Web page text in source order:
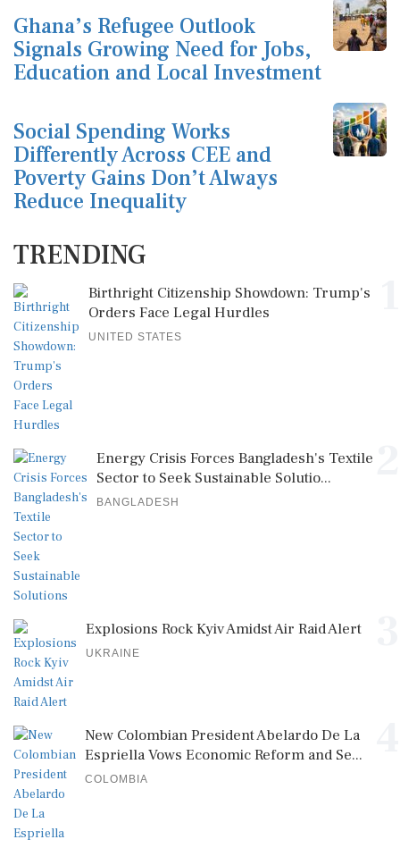
Ghana’s Refugee Outlook
Signals Growing Need for Jobs,
Education and Local Investment
Social Spending Works
Differently Across CEE and
Poverty Gains Don’t Always
Reduce Inequality
TRENDING
Birthright Citizenship Showdown: Trump's
Orders Face Legal Hurdles
UNITED STATES
Energy Crisis Forces Bangladesh's Textile
Sector to Seek Sustainable Solutio...
BANGLADESH
Explosions Rock Kyiv Amidst Air Raid Alert
UKRAINE
New Colombian President Abelardo De La
Espriella Vows Economic Reform and Se...
COLOMBIA